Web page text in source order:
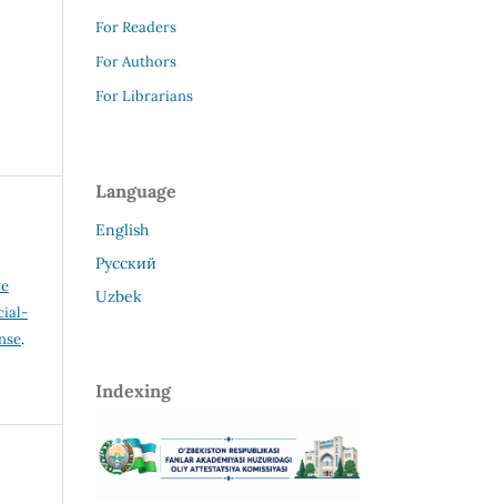
.
For Readers
For Authors
For Librarians
Language
English
Русский
Uzbek
Indexing